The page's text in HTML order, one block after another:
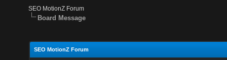
SEO MotionZ Forum
Board Message
SEO MotionZ Forum